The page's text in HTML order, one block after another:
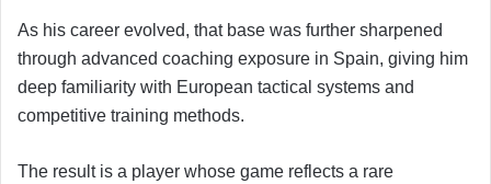
As his career evolved, that base was further sharpened
through advanced coaching exposure in Spain, giving him
deep familiarity with European tactical systems and
competitive training methods.
The result is a player whose game reflects a rare